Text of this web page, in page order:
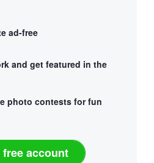
ad-free
and get featured in the
photo contests for fun
free account